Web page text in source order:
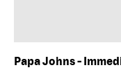
Papa Johns -